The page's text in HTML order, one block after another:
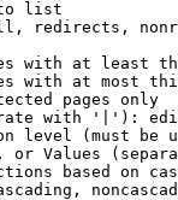
list
redirects,
with at least
with at most
pages only
with '|'):
level (must be
or Values
based on